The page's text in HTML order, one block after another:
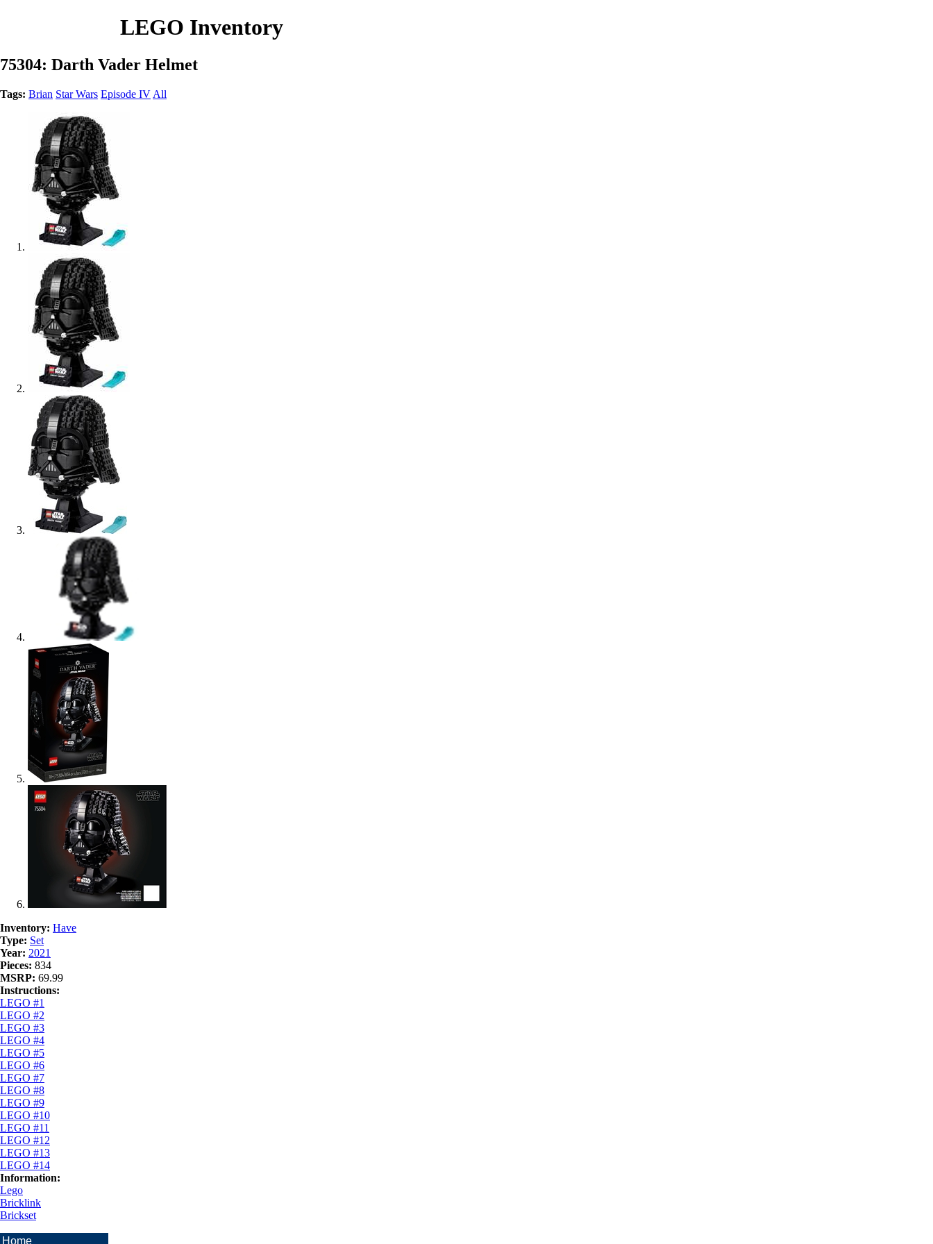
LEGO Inventory
75304: Darth Vader Helmet
Tags: Brian Star Wars Episode IV All
Inventory: Have
Type: Set
Year: 2021
Pieces: 834
MSRP: 69.99
Instructions:
LEGO #1
LEGO #2
LEGO #3
LEGO #4
LEGO #5
LEGO #6
LEGO #7
LEGO #8
LEGO #9
LEGO #10
LEGO #11
LEGO #12
LEGO #13
LEGO #14
Information:
Lego
Bricklink
Brickset
Home